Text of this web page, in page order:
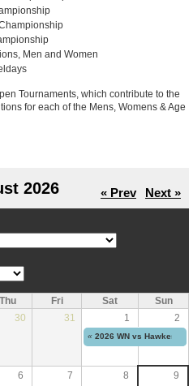
Men and Women
Tournaments, which contribute to the
for each of the Mens, Womens & Age
2026 « Prev Next »
Thu Fri Sat
Sun
30 31 1 2
« 2026 WN vs Hawkes
6 7 8 9